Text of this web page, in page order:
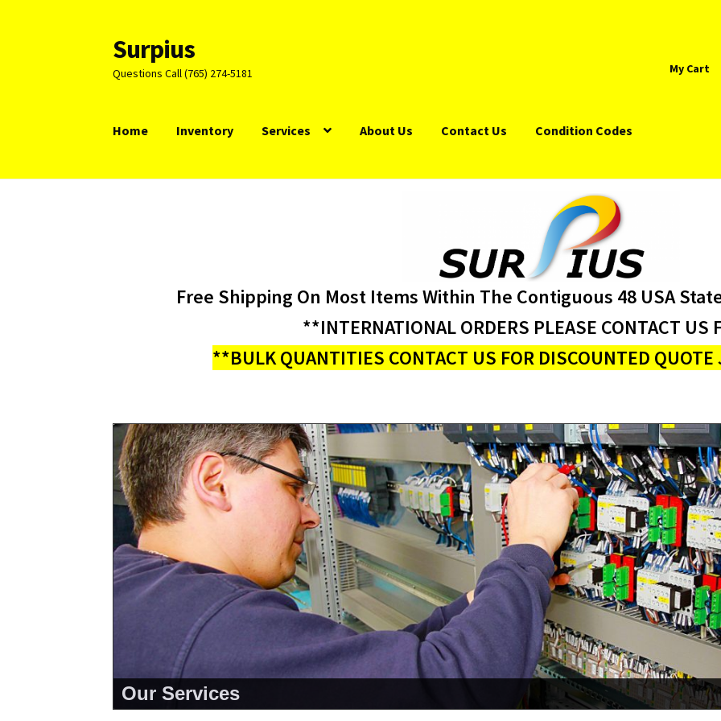
Skip
to
navigation
Skip
to
content
Surpius
Questions Call (765) 274-5181 My Cart
Home Inventory Services About Us Contact Us Condition Codes
Free Shipping On Most Items Within The Contiguous 48 USA
**INTERNATIONAL ORDERS PLEASE CONTACT US
**BULK QUANTITIES CONTACT US FOR DISCOUNTED
Our Services